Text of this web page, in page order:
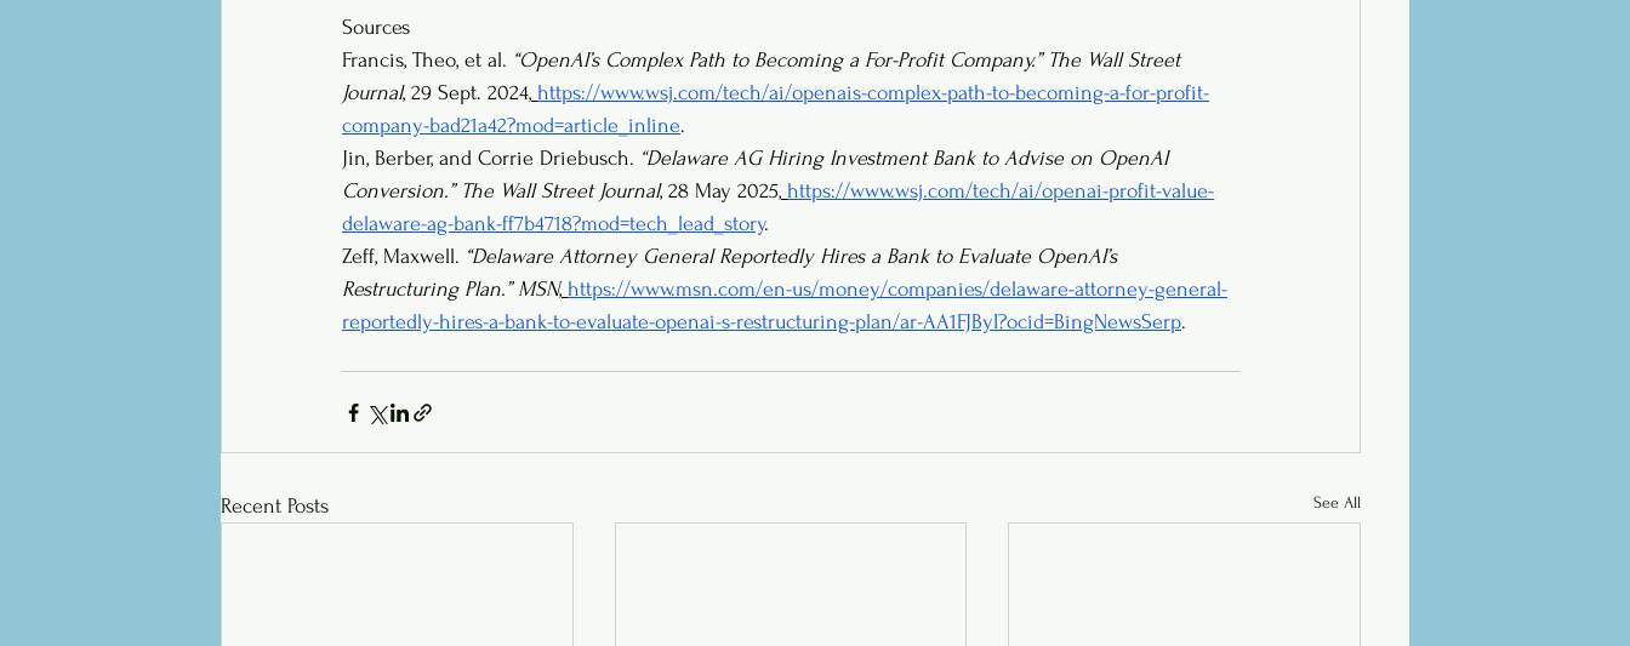
Sources
Francis, Theo, et al. “OpenAI’s Complex Path to Becoming a For-Profit Company.” The Wall Street
Journal, 29 Sept. 2024, https://www.wsj.com/tech/ai/openais-complex-path-to-becoming-a-for-profit-
company-bad21a42?mod=article_inline.
Jin, Berber, and Corrie Driebusch. “Delaware AG Hiring Investment Bank to Advise on OpenAI
Conversion.” The Wall Street Journal, 28 May 2025, https://www.wsj.com/tech/ai/openai-profit-value-
delaware-ag-bank-ff7b4718?mod=tech_lead_story.
Zeff, Maxwell. “Delaware Attorney General Reportedly Hires a Bank to Evaluate OpenAI’s
Restructuring Plan.” MSN, https://www.msn.com/en-us/money/companies/delaware-attorney-general-
reportedly-hires-a-bank-to-evaluate-openai-s-restructuring-plan/ar-AA1FJByI?ocid=BingNewsSerp.
Recent Posts See All